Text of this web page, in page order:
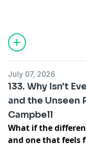
July 07, 2026
133. Why Isn't
and the Unseen
Campbell
What if the
and one that feels